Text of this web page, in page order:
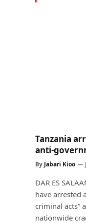
Tanzania
anti-
By Jabari Kioo
DAR ES
have arrested
criminal acts”
nationwide